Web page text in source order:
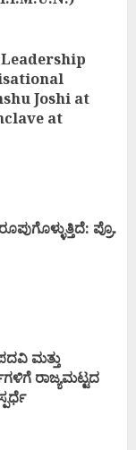
Leadership
Joshi at
at
ಪ್ರೊ.
ಮತ್ತು
ರಾಜ್ಯಮಟ್ಟದ